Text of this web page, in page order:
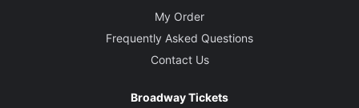
My Order
Frequently Asked Questions
Contact Us
Broadway Tickets